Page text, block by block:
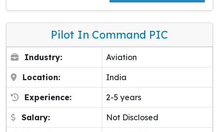
Pilot In Command PIC
Industry: Aviation
Location: India
Experience: 2-5 years
Salary: Not Disclosed